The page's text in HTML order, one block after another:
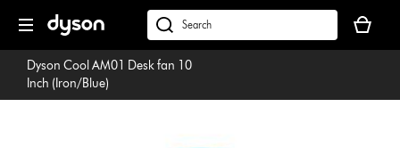
navigation
dyson.co.uk
basket
is
Dyson Cool AM01 Desk fan 10
Inch (Iron/Blue)